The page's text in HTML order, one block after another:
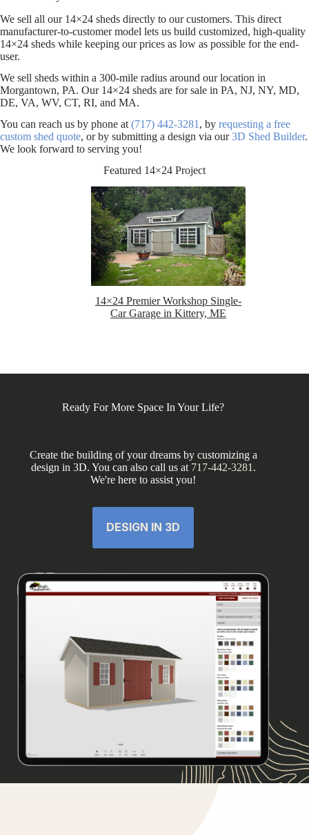
We sell all our 14×24 sheds directly to our customers. This direct
manufacturer-to-customer model lets us build customized, high-quality
14×24 sheds while keeping our prices as low as possible for the end-
user.
We sell sheds within a 300-mile radius around our location in
Morgantown, PA. Our 14×24 sheds are for sale in PA, NJ, NY, MD,
DE, VA, WV, CT, RI, and MA.
You can reach us by phone at (717) 442-3281 , by requesting a free
custom shed quote, or by submitting a design via our3D Shed Builder.
We look forward to serving you!
Featured 14×24 Project
14×24 Premier Workshop Single-
Car Garage in Kittery, ME
Ready For More Space In Your Life?
Create the building of your dreams by customizing a
design in 3D. You can also call us at 717-442-3281 .
We're here to assist you!
DESIGN IN 3D